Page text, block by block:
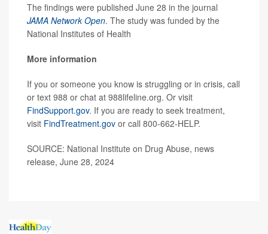
The findings were published June 28 in the journal
JAMA Network Open. The study was funded by the
National Institutes of Health
More information
If you or someone you know is struggling or in crisis, call
or text 988 or chat at 988lifeline.org. Or visit
FindSupport.gov. If you are ready to seek treatment,
visit FindTreatment.gov or call 800-662-HELP.
SOURCE: National Institute on Drug Abuse, news
release, June 28, 2024